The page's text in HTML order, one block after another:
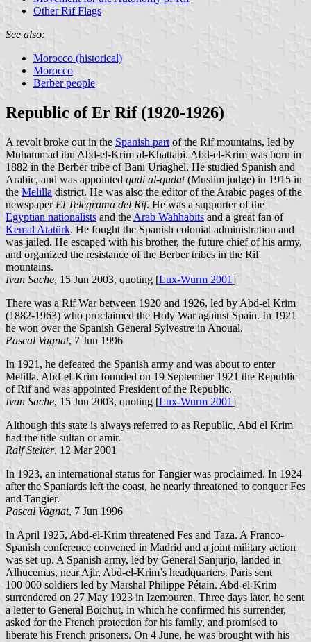
Other Rif Flags
See also:
Morocco (historical)
Morocco
Berber people
Republic of Er Rif (1920-1926)
A revolt broke out in the Spanish part of the Rif mountains, led by
Muhammad ibn Abd-el-Krim al-Khattabi. Abd-el-Krim was born in
1882 in the Berber tribe of Bani Uriaghel. He studied Spanish and
Arabic, and was appointed qadi al-qudat(Muslim judge) in 1915 in
the Melilla district. He was also the editor of the Arabic pages of the
newspaper El Telegrama del Rif. He was a supporter of the
Egyptian nationalists and the Arab Wahhabits and a great fan of
Kemal Atatürk. He fought the Spanish colonial administration and
was jailed. He escaped with his brother, the future chief of his army,
and organized the resistance of the Berber tribes in the Rif
mountains.
Ivan Sache, 15 Jun 2003, quoting [Lux-Wurm 2001]
There was a Rif War between 1920 and 1926, led by Abd-el Krim
(1882-1963) who proclaimed the Holy War against Spain. In 1921
he won over the Spanish General Sylvestre in Anoual.
Pascal Vagnat, 7 Jun 1996
In 1921, he defeated the Spanish army and was about to enter
Melilla. Abd-el-Krim founded on 19 September 1921 the Republic
of Rif and was appointed President of the Republic.
Ivan Sache, 15 Jun 2003, quoting [Lux-Wurm 2001]
Although this state is always referred to as Republic, Abd el Krim
had the title sultan or amir.
Ralf Stelter, 12 Mar 2001
In 1923, an international status for Tangier was proclaimed. In 1924
after the Spaniards left the coast, he nearly threatened to conquer Fes
and Tangier.
Pascal Vagnat, 7 Jun 1996
In April 1925, Abd-el-Krim threatened Fes and Taza. A Franco-
Spanish conference convened in Madrid and a joint military action
was set up. A Spanish army, led by General Sanjurjo, landed in
Alhucemas, near Ajir, Abd-el-Krim’s headquarters. Paris sent
100 000 soldiers led by Marshal Philippe Pétain. Abd-el-Krim
surrendered on 27 May 1923 in Izemouren. Three days later, he sent
a letter to General Boichut, in which he confirmed his surrender,
asked for the French protection for his family, and promised to
liberate his French prisoners. On 4 June, he was brought with his